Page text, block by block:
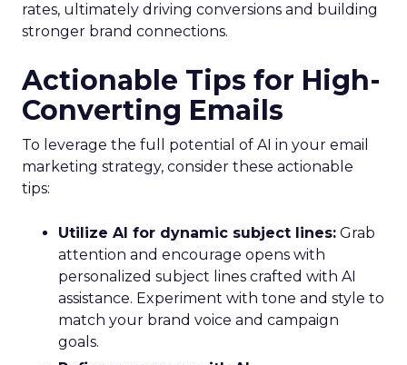
rates, ultimately driving conversions and building
stronger brand connections.
Actionable Tips for High-
Converting Emails
To leverage the full potential of AI in your email
marketing strategy, consider these actionable
tips:
Utilize AI for dynamic subject lines: Grab
attention and encourage opens with
personalized subject lines crafted with AI
assistance. Experiment with tone and style to
match your brand voice and campaign
goals.